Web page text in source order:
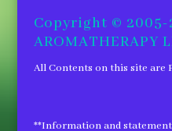
Copyright © 2005-
AROMATHERAPY
All Contents on this site are
**Information and